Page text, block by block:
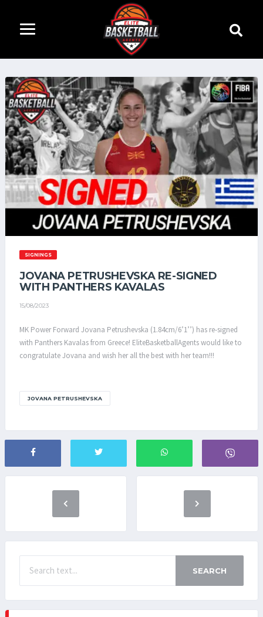
SIGNINGS
JOVANA PETRUSHEVSKA RE-SIGNED
WITH PANTHERS KAVALAS
15/08/2023
MK Power Forward Jovana Petrushevska (1.84cm/6’1’’) has re-signed
with Panthers Kavalas from Greece! EliteBasketballAgents would like to
congratulate Jovana and wish her all the best with her team!!!
JOVANA PETRUSHEVSKA
SEARCH